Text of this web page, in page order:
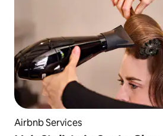
Airbnb Services